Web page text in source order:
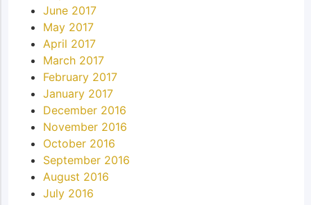
June 2017
May 2017
April 2017
March 2017
February 2017
January 2017
December 2016
November 2016
October 2016
September 2016
August 2016
July 2016